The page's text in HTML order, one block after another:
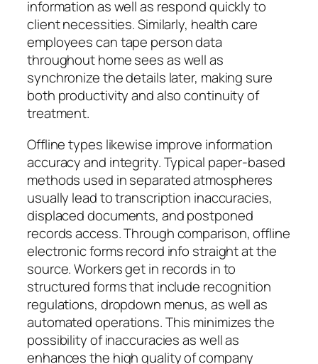
information as well as respond quickly to
client necessities. Similarly, health care
employees can tape person data
throughout home sees as well as
synchronize the details later, making sure
both productivity and also continuity of
treatment.
Offline types likewise improve information
accuracy and integrity. Typical paper-based
methods used in separated atmospheres
usually lead to transcription inaccuracies,
displaced documents, and postponed
records access. Through comparison, offline
electronic forms record info straight at the
source. Workers get in records in to
structured forms that include recognition
regulations, dropdown menus, as well as
automated operations. This minimizes the
possibility of inaccuracies as well as
enhances the high quality of company